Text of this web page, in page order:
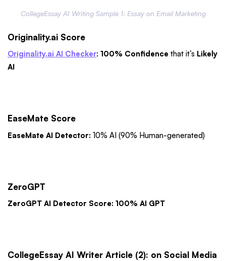
CollegeEssay AI Writing Sample 1: Essay on Email Marketing
Originality.ai Score
Originality.ai AI Checker: 100% Confidence that it’s Likely
AI
EaseMate Score
EaseMate AI Detector: 10% AI (90% Human-generated)
ZeroGPT
ZeroGPT AI Detector Score: 100% AI GPT
CollegeEssay AI Writer Article (2): on Social Media